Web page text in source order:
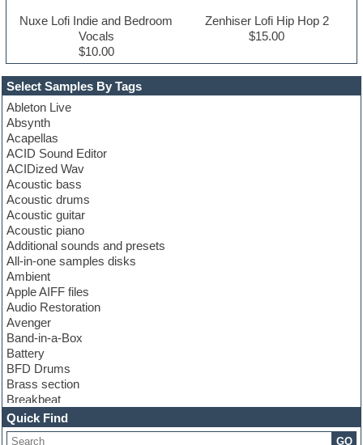
Select Samples By Tags
Ableton Live
Absynth
Acapellas
ACID Sound Editor
ACIDized Wav
Acoustic bass
Acoustic drums
Acoustic guitar
Acoustic piano
Additional sounds and presets
All-in-one samples disks
Ambient
Apple AIFF files
Audio Restoration
Avenger
Band-in-a-Box
Battery
BFD Drums
Brass section
Breakbeat
Channel strip plugins
Choir samples
Quick Find
GO
Nuxe Lofi Indie and Bedroom
Vocals
$10.00
Zenhiser Lofi Hip Hop 2
$15.00